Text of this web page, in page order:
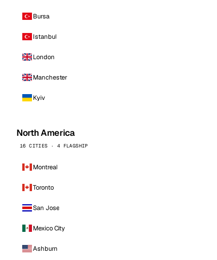
Bursa
Istanbul
London
Manchester
Kyiv
North America
16 CITIES · 4 FLAGSHIP
Montreal
Toronto
San Jose
Mexico City
Ashburn